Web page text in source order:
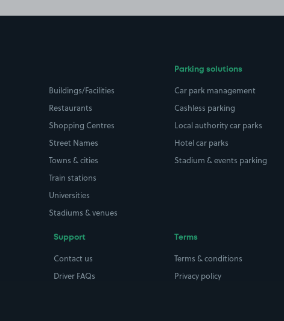
Buildings/Facilities
Restaurants
Shopping Centres
Street Names
Towns & cities
Train stations
Universities
Stadiums & venues
Parking solutions
Car park management
Cashless parking
Local authority car parks
Hotel car parks
Stadium & events parking
Support
Contact us
Driver FAQs
Terms
Terms & conditions
Privacy policy